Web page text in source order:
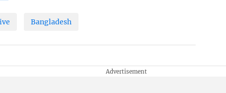
Bangladesh